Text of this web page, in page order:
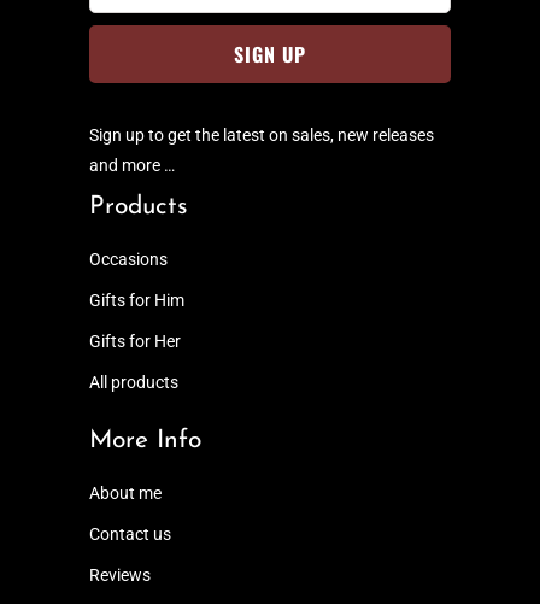
Sign up to get the latest on sales, new releases
and more …
Products
Occasions
Gifts for Him
Gifts for Her
All products
More Info
About me
Contact us
Reviews